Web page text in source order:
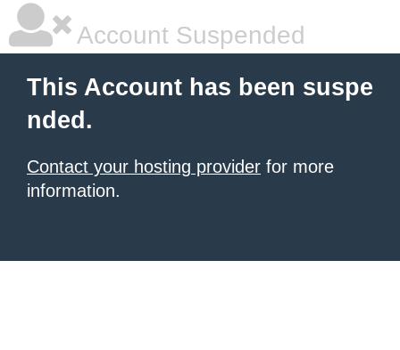
Account Suspended
This Account has been suspe
nded.
Contact your hosting provider for more
information.